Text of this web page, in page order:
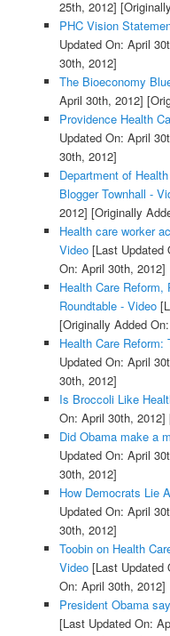
25th, 2012]
PHC Vision
Updated On: April
30th, 2012]
The Bioeconomy
April 30th, 2012]
Providence Health
Updated On: April
30th, 2012]
Department of
Blogger Townhall -
2012] [Originally
Health care worker
Video[Last Updated
On: April 30th, 2012]
Health Care
Roundtable - Video
[Originally Added
Health Care
Updated On: April
30th, 2012]
Is Broccoli Like
On: April 30th, 2012]
Did Obama make a
Updated On: April
30th, 2012]
How Democrats Lie
Updated On: April
30th, 2012]
Toobin on Health
Video[Last Updated
On: April 30th, 2012]
President Obama
[Last Updated On: